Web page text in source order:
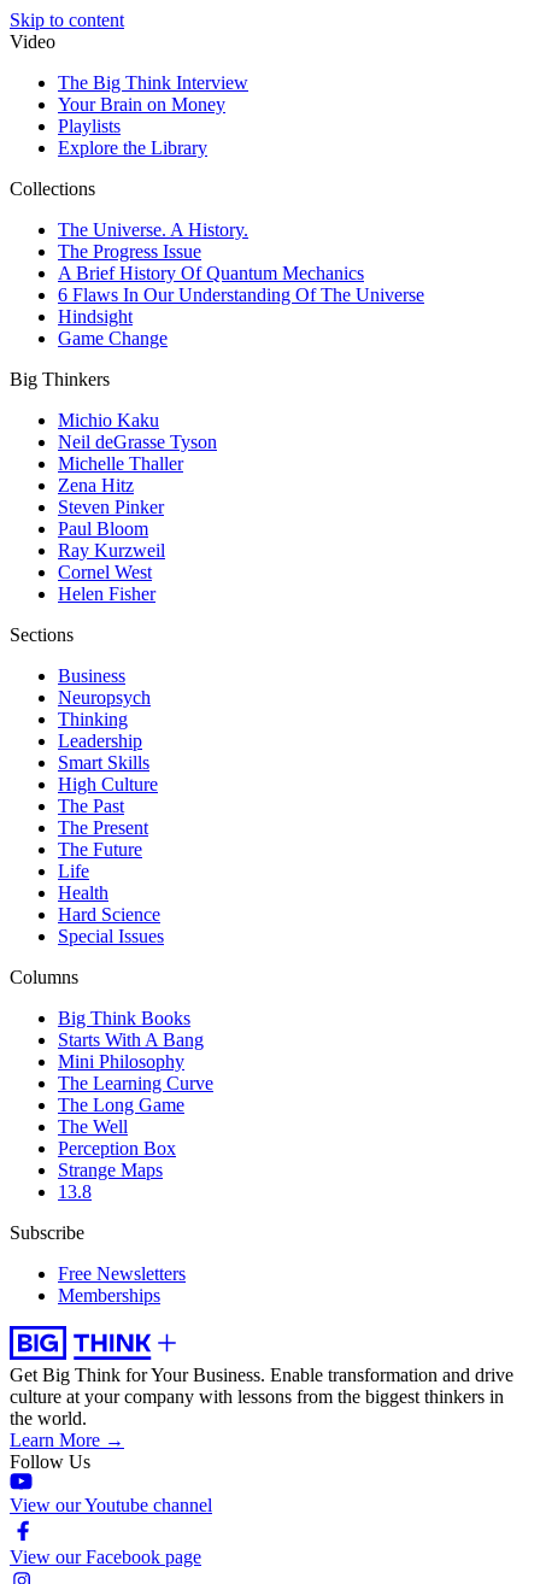
Skip to content
Video
The Big Think Interview
Your Brain on Money
Playlists
Explore the Library
Collections
The Universe. A History.
The Progress Issue
A Brief History Of Quantum Mechanics
6 Flaws In Our Understanding Of The Universe
Hindsight
Game Change
Big Thinkers
Michio Kaku
Neil deGrasse Tyson
Michelle Thaller
Zena Hitz
Steven Pinker
Paul Bloom
Ray Kurzweil
Cornel West
Helen Fisher
Sections
Business
Neuropsych
Thinking
Leadership
Smart Skills
High Culture
The Past
The Present
The Future
Life
Health
Hard Science
Special Issues
Columns
Big Think Books
Starts With A Bang
Mini Philosophy
The Learning Curve
The Long Game
The Well
Perception Box
Strange Maps
13.8
Subscribe
Free Newsletters
Memberships
Get Big Think for Your Business. Enable transformation and drive
culture at your company with lessons from the biggest thinkers in
the world.
Learn More →
Follow Us
View our Youtube channel
View our Facebook page